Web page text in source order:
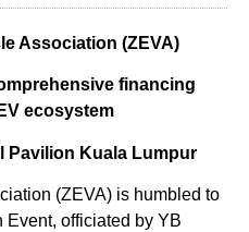
Association (ZEVA)
financing
ecosystem
Pavilion Kuala Lumpur
(ZEVA) is humbled to
Event, officiated by YB